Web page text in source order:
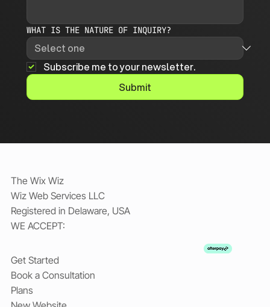
WHAT IS THE NATURE OF INQUIRY?
Subscribe me to your newsletter.
Submit
The Wix Wiz
Wiz Web Services LLC
Registered in Delaware, USA
WE ACCEPT:
Get Started
Book a Consultation
Plans